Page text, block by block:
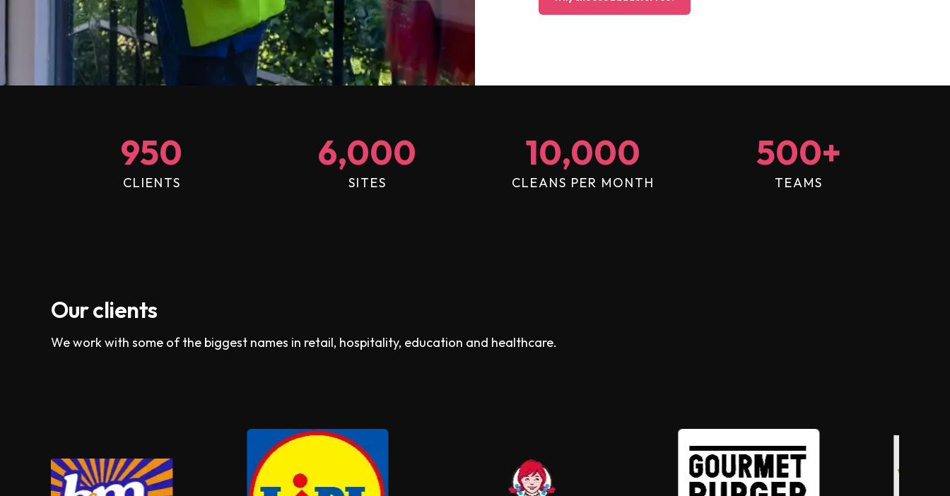
950
CLIENTS
6,000
SITES
10,000
CLEANS PER MONTH
500+
TEAMS
Our clients
We work with some of the biggest names in retail, hospitality, education and healthcare.